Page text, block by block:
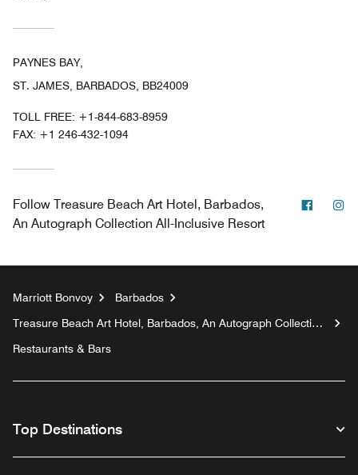
PAYNES BAY,
ST. JAMES, BARBADOS, BB24009
TOLL FREE: +1-844-683-8959
FAX: +1 246-432-1094
Follow Treasure Beach Art Hotel, Barbados,
An Autograph Collection All-Inclusive Resort
Marriott Bonvoy
Barbados
Treasure Beach Art Hotel, Barbados, An Autograph Collection
Restaurants & Bars
Top Destinations